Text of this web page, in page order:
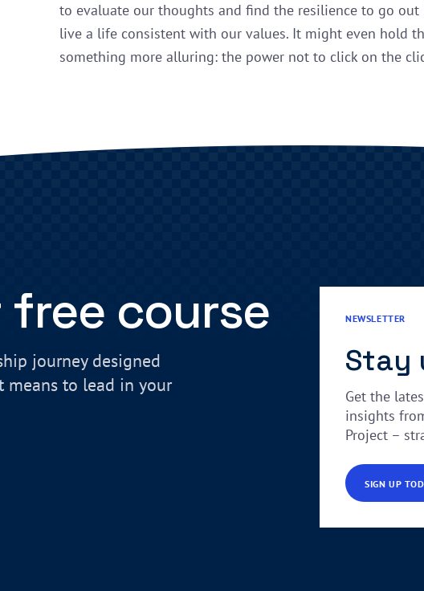
to evaluate our thoughts and find the resilience to go
live a life consistent with our values. It might even hold
something more alluring: the power not to click on the
free course
journey designed
to lead in your
NEWSLETTER
Stay
Get the
insights
Project –
SIGN UP